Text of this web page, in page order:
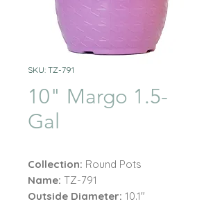
SKU: TZ-791
10" Margo 1.5-
Gal
Collection: Round Pots
Name: TZ-791
Outside Diameter: 10.1"